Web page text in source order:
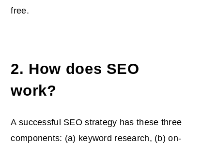
free.
2. How does SEO
work?
A successful SEO strategy has these three
components: (a) keyword research, (b) on-